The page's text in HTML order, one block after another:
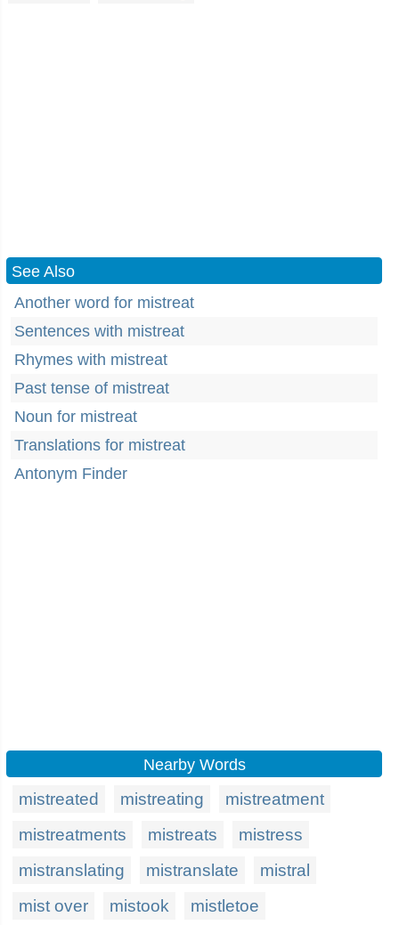
See Also
Another word for mistreat
Sentences with mistreat
Rhymes with mistreat
Past tense of mistreat
Noun for mistreat
Translations for mistreat
Antonym Finder
Nearby Words
mistreated mistreating
mistreatment
mistreatments
mistreats
mistress
mistranslating
mistranslate
mistral
mist over
mistook mistletoe